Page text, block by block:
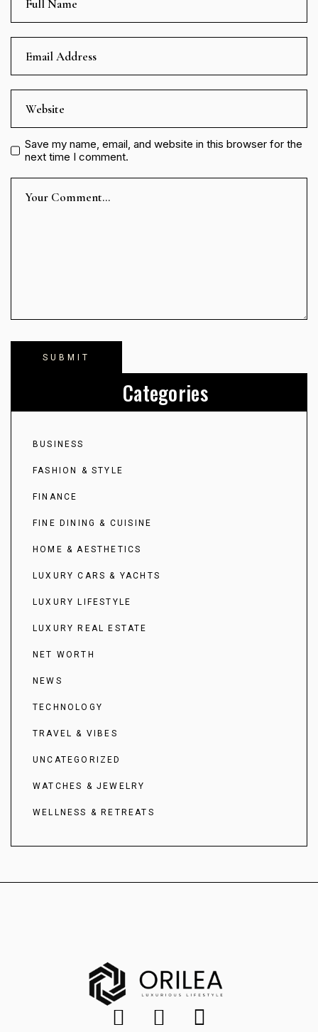
Save my name, email, and website in this browser for the
next time I comment.
Categories
BUSINESS
FASHION & STYLE
FINANCE
FINE DINING & CUISINE
HOME & AESTHETICS
LUXURY CARS & YACHTS
LUXURY LIFESTYLE
LUXURY REAL ESTATE
NET WORTH
NEWS
TECHNOLOGY
TRAVEL & VIBES
UNCATEGORIZED
WATCHES & JEWELRY
WELLNESS & RETREATS